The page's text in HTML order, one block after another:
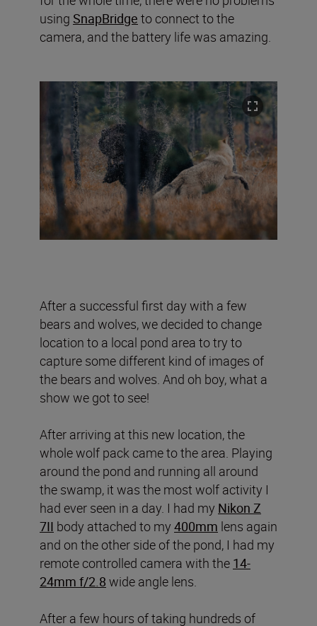
using SnapBridge to connect to the
camera, and the battery life was amazing.
After a successful first day with a few
bears and wolves, we decided to change
location to a local pond area to try to
capture some different kind of images of
the bears and wolves. And oh boy, what a
show we got to see!
After arriving at this new location, the
whole wolf pack came to the area. Playing
around the pond and running all around
the swamp, it was the most wolf activity I
had ever seen in a day. I had my Nikon Z
7II body attached to my 400mm lens again
and on the other side of the pond, I had my
remote controlled camera with the 14-
24mm f/2.8 wide angle lens.
After a few hours of taking hundreds of